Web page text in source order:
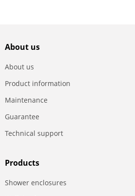
About us
About us
Product information
Maintenance
Guarantee
Technical support
Products
Shower enclosures